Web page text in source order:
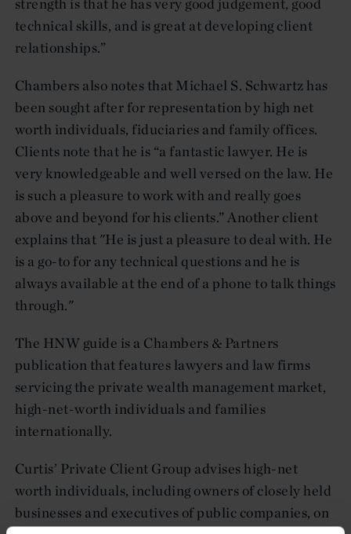
technical skills, and is great at developing client
relationships.”
Chambers also notes that Michael S. Schwartz has
been sought after for representation by high net
worth individuals, fiduciaries and family offices.
Clients note that he is “a fantastic lawyer. He is
very knowledgeable and well versed on the law. He
is such a pleasure to work with and really goes
above and beyond for his clients.” Another client
explains that "He is just a pleasure to deal with. He
is a go-to for any technical questions and he is
always available at the end of a phone to talk things
through."
The HNW guide is a Chambers & Partners
publication that features lawyers and law firms
servicing the private wealth management market,
high-net-worth individuals and families
internationally.
Curtis’ Private Client Group advises high-net
worth individuals, including owners of closely held
businesses and executives of public companies, on